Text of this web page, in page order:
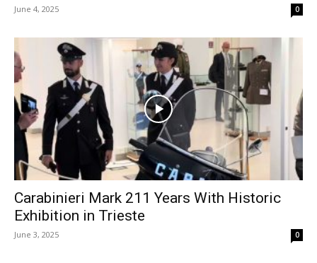
June 4, 2025 0
Carabinieri Mark 211 Years With Historic
Exhibition in Trieste
June 3, 2025 0